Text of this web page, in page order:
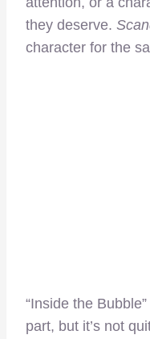
they deserve.
character for the
“Inside the
part, but it’s not